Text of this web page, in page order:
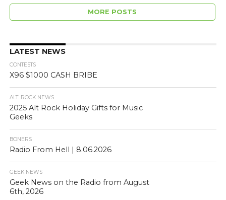
MORE POSTS
LATEST NEWS
CONTESTS
X96 $1000 CASH BRIBE
ALT. ROCK NEWS
2025 Alt Rock Holiday Gifts for Music
Geeks
BONERS
Radio From Hell | 8.06.2026
GEEK NEWS
Geek News on the Radio from August
6th, 2026